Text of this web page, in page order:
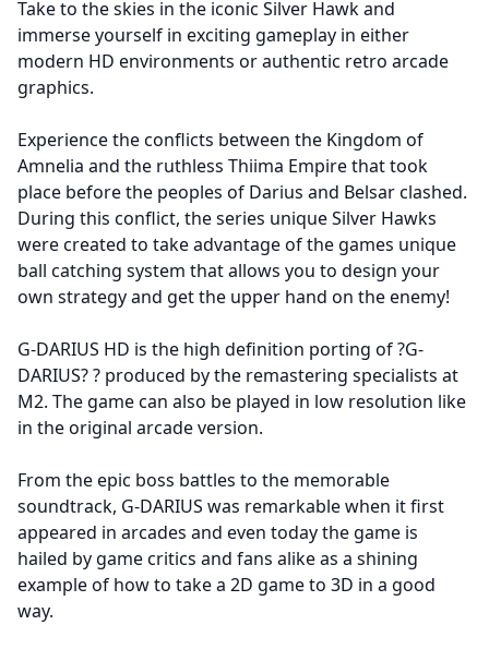
Take to the skies in the iconic Silver Hawk and
immerse yourself in exciting gameplay in either
modern HD environments or authentic retro arcade
graphics.
Experience the conflicts between the Kingdom of
Amnelia and the ruthless Thiima Empire that took
place before the peoples of Darius and Belsar clashed.
During this conflict, the series unique Silver Hawks
were created to take advantage of the games unique
ball catching system that allows you to design your
own strategy and get the upper hand on the enemy!
G-DARIUS HD is the high definition porting of ?G-
DARIUS? ? produced by the remastering specialists at
M2. The game can also be played in low resolution like
in the original arcade version.
From the epic boss battles to the memorable
soundtrack, G-DARIUS was remarkable when it first
appeared in arcades and even today the game is
hailed by game critics and fans alike as a shining
example of how to take a 2D game to 3D in a good
way.